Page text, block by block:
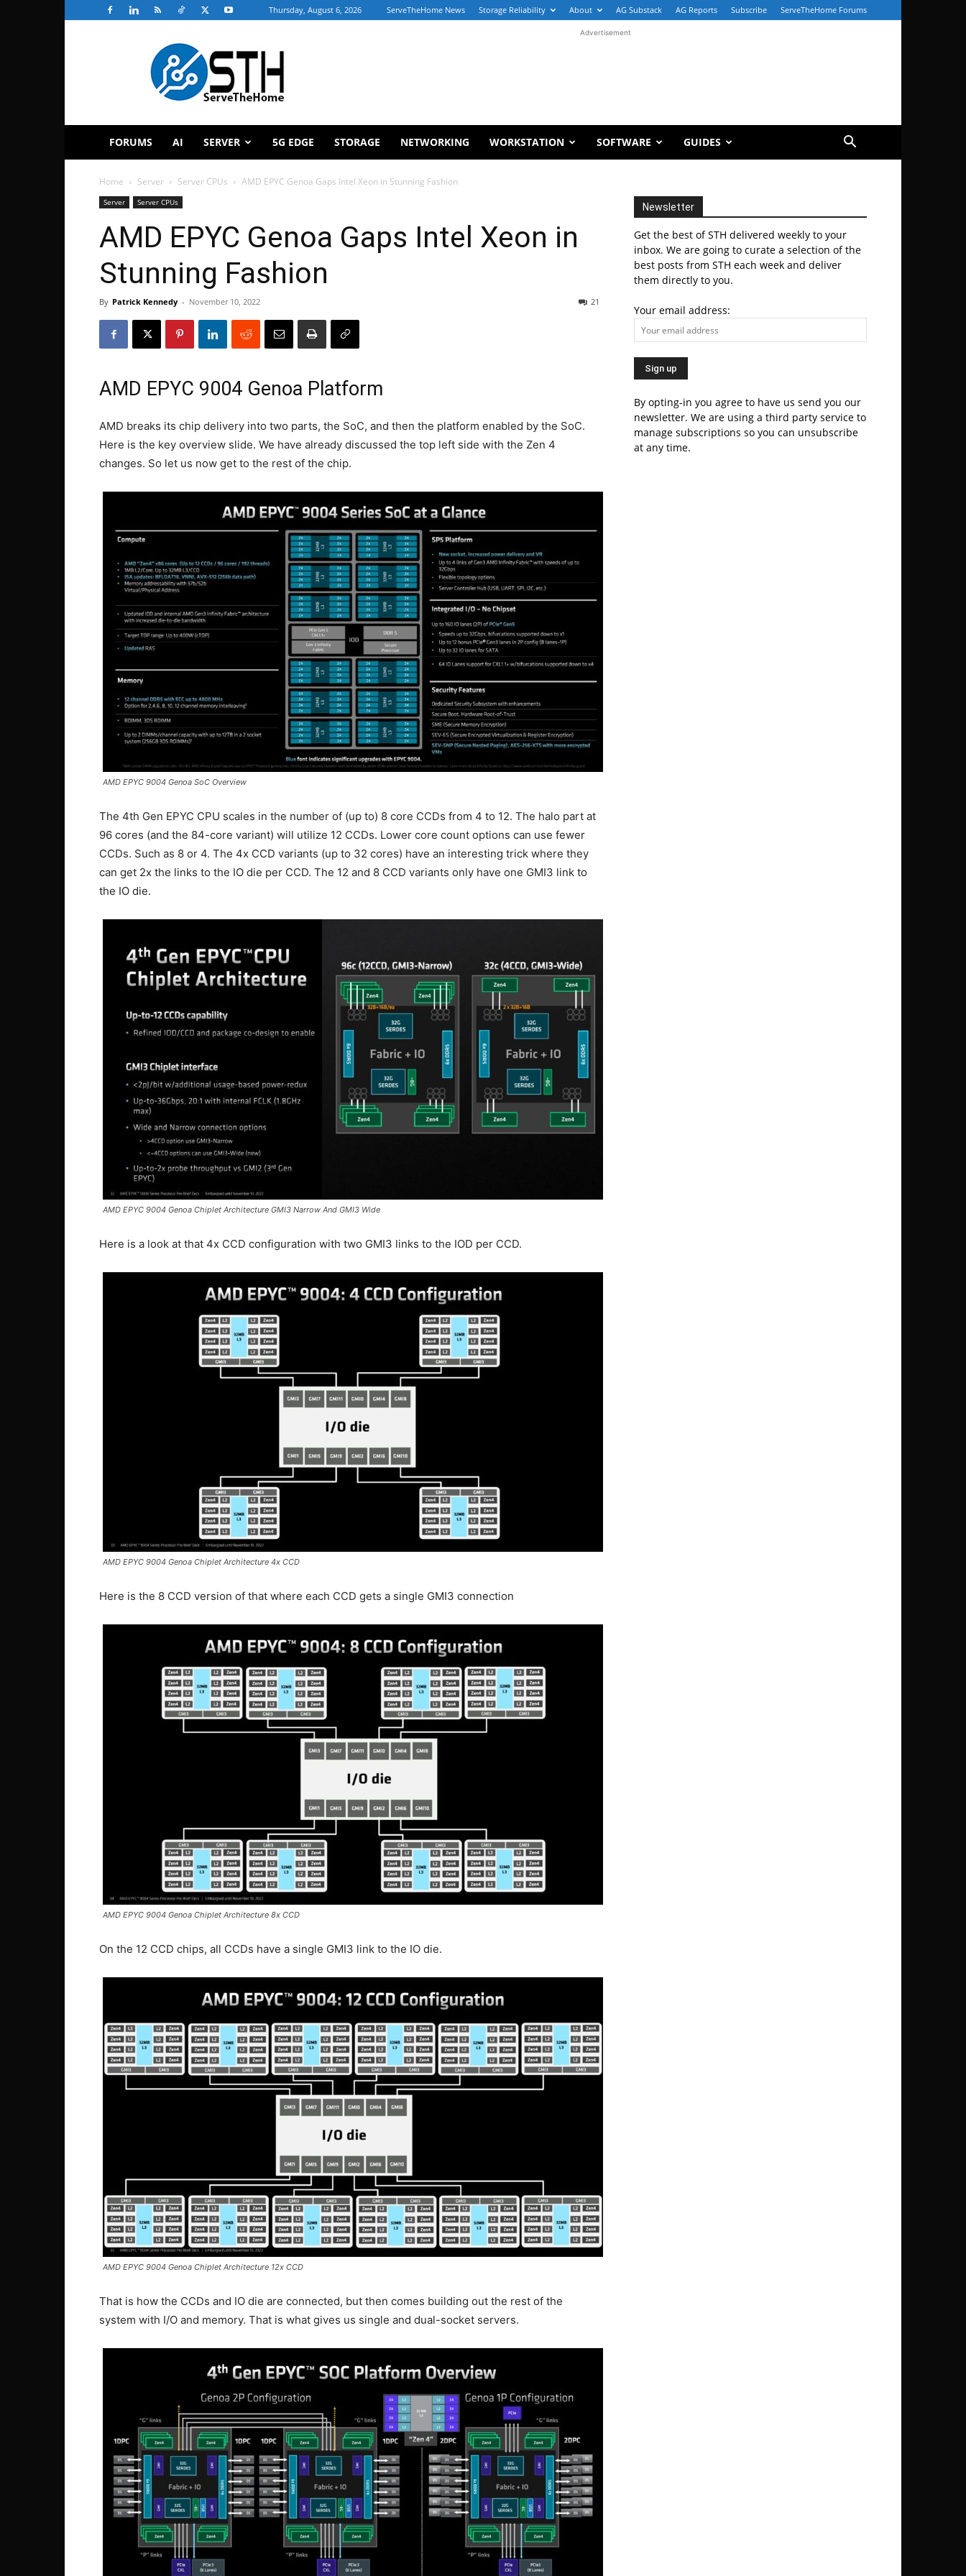
Thursday, August 6, 2026 ServeTheHome News Storage Reliability About AG Substack AG Reports Subscribe ServeTheHome Forums
ServeTheHome
Advertisement
FORUMS AI SERVER 5G EDGE STORAGE NETWORKING WORKSTATION SOFTWARE GUIDES
Home Server Server CPUs AMD EPYC Genoa Gaps Intel Xeon in Stunning Fashion
Server Server CPUs
AMD EPYC Genoa Gaps Intel Xeon in
Stunning Fashion
By Patrick Kennedy - November 10, 2022 21
AMD EPYC 9004 Genoa Platform
AMD breaks its chip delivery into two parts, the SoC, and then the platform enabled by the SoC.
Here is the key overview slide. We have already discussed the top left side with the Zen 4
changes. So let us now get to the rest of the chip.
AMD EPYC 9004 Genoa SoC Overview
The 4th Gen EPYC CPU scales in the number of (up to) 8 core CCDs from 4 to 12. The halo part at
96 cores (and the 84-core variant) will utilize 12 CCDs. Lower core count options can use fewer
CCDs. Such as 8 or 4. The 4x CCD variants (up to 32 cores) have an interesting trick where they
can get 2x the links to the IO die per CCD. The 12 and 8 CCD variants only have one GMI3 link to
the IO die.
AMD EPYC 9004 Genoa Chiplet Architecture GMI3 Narrow And GMI3 Wide
Here is a look at that 4x CCD configuration with two GMI3 links to the IOD per CCD.
AMD EPYC 9004 Genoa Chiplet Architecture 4x CCD
Here is the 8 CCD version of that where each CCD gets a single GMI3 connection
AMD EPYC 9004 Genoa Chiplet Architecture 8x CCD
On the 12 CCD chips, all CCDs have a single GMI3 link to the IO die.
AMD EPYC 9004 Genoa Chiplet Architecture 12x CCD
That is how the CCDs and IO die are connected, but then comes building out the rest of the
system with I/O and memory. That is what gives us single and dual-socket servers.
Newsletter
Get the best of STH delivered weekly to your
inbox. We are going to curate a selection of the
best posts from STH each week and deliver
them directly to you.
Your email address:
By opting-in you agree to have us send you our
newsletter. We are using a third party service to
manage subscriptions so you can unsubscribe
at any time.